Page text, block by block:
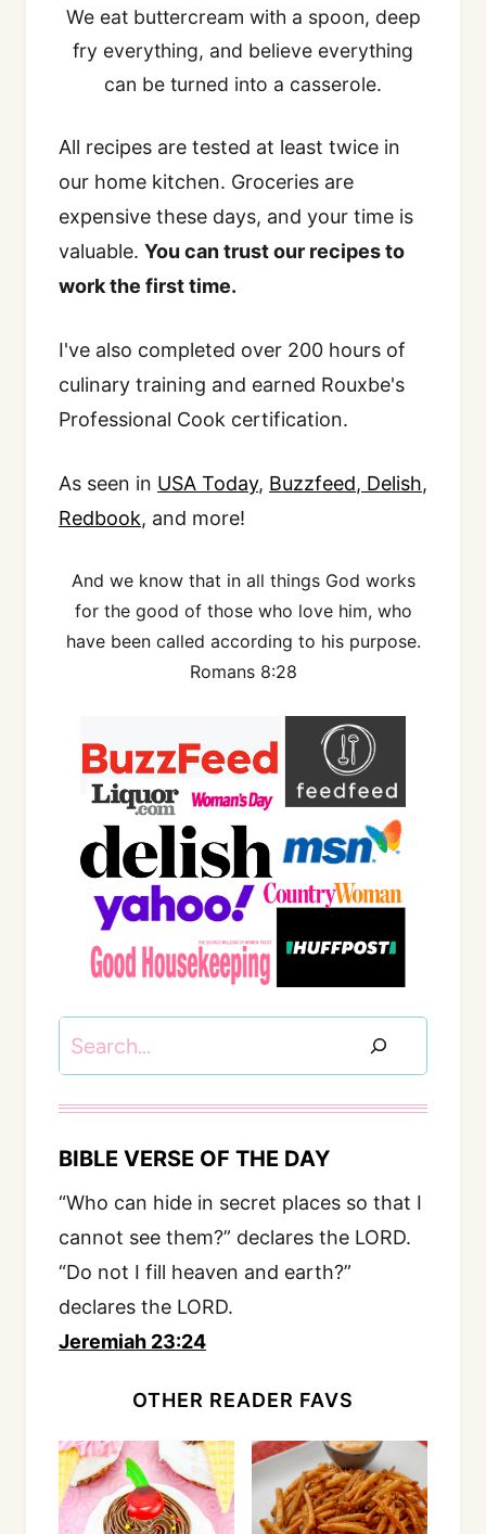
We eat buttercream with a spoon, deep
fry everything, and believe everything
can be turned into a casserole.
All recipes are tested at least twice in
our home kitchen. Groceries are
expensive these days, and your time is
valuable. You can trust our recipes to
work the first time.
I've also completed over 200 hours of
culinary training and earned Rouxbe's
Professional Cook certification.
As seen in USA Today, Buzzfeed, Delish,
Redbook, and more!
And we know that in all things God works
for the good of those who love him, who
have been called according to his purpose.
Romans 8:28
Search
BIBLE VERSE OF THE DAY
“Who can hide in secret places so that I
cannot see them?” declares the LORD.
“Do not I fill heaven and earth?”
declares the LORD.
Jeremiah 23:24
OTHER READER FAVS